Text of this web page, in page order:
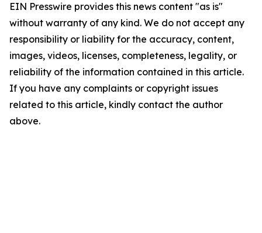
EIN Presswire provides this news content "as is"
without warranty of any kind. We do not accept any
responsibility or liability for the accuracy, content,
images, videos, licenses, completeness, legality, or
reliability of the information contained in this article.
If you have any complaints or copyright issues
related to this article, kindly contact the author
above.